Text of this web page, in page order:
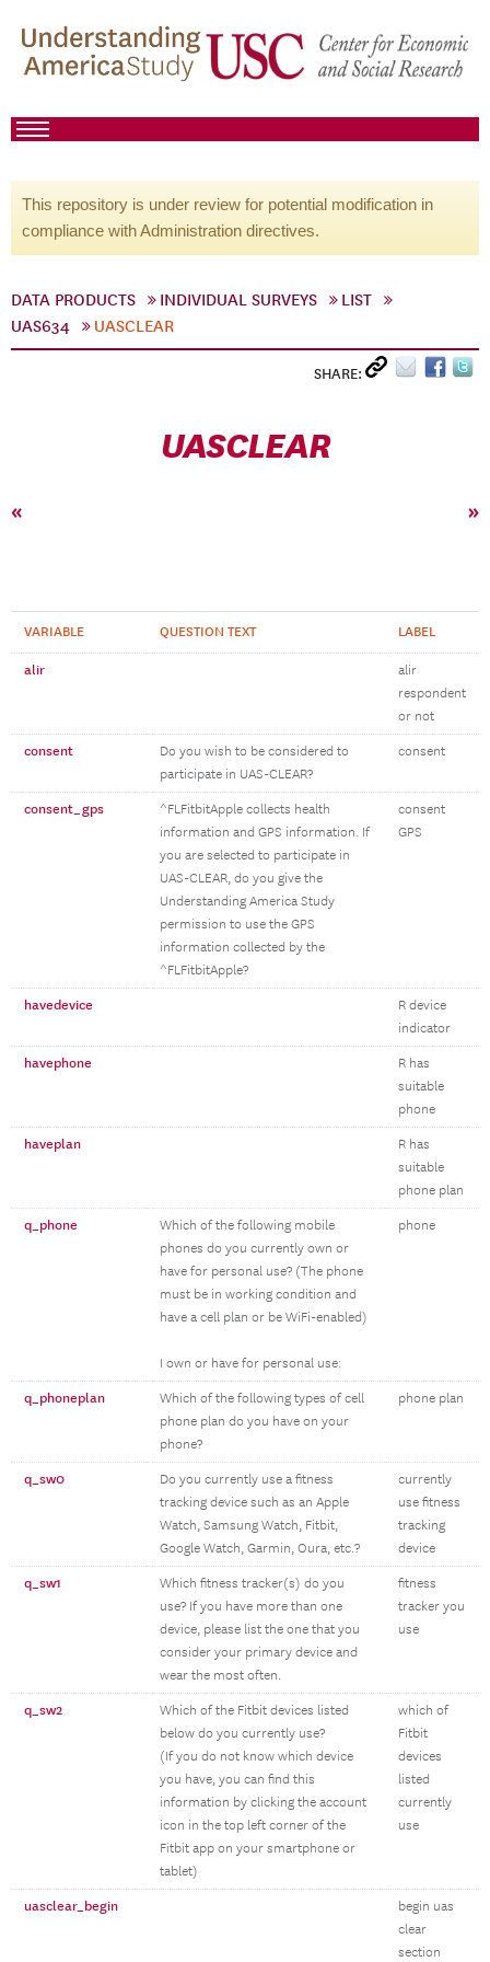
This repository is under review for potential modification in
compliance with Administration directives.
DATA PRODUCTS INDIVIDUAL SURVEYS
LIST
UAS634
UASCLEAR
SHARE:
UASCLEAR
« »
VARIABLE QUESTION TEXT LABEL
alir
alir
respondent
or not
consent
Do you wish to be considered to
participate in UAS-CLEAR?
consent
consent_gps
^FLFitbitApple collects health
information and GPS information. If
you are selected to participate in
UAS-CLEAR, do you give the
Understanding America Study
permission to use the GPS
information collected by the
^FLFitbitApple?
consent
GPS
havedevice
R device
indicator
havephone
R has
suitable
phone
haveplan
R has
suitable
phone plan
q_phone
Which of the following mobile
phones do you currently own or
have for personal use? (The phone
must be in working condition and
have a cell plan or be WiFi-enabled)
I own or have for personal use:
phone
q_phoneplan
Which of the following types of cell
phone plan do you have on your
phone?
phone plan
q_sw0
Do you currently use a fitness
tracking device such as an Apple
Watch, Samsung Watch, Fitbit,
Google Watch, Garmin, Oura, etc.?
currently
use fitness
tracking
device
q_sw1
Which fitness tracker(s) do you
use? If you have more than one
device, please list the one that you
consider your primary device and
wear the most often.
fitness
tracker you
use
q_sw2
Which of the Fitbit devices listed
below do you currently use?
(If you do not know which device
you have, you can find this
information by clicking the account
icon in the top left corner of the
Fitbit app on your smartphone or
tablet)
which of
Fitbit
devices
listed
currently
use
uasclear_begin
begin uas
clear
section